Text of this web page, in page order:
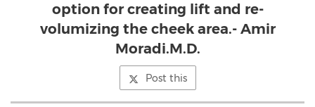
option for creating lift and re-
volumizing the cheek area.- Amir
Moradi.M.D.
Post this